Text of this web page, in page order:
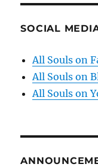
SOCIAL
All Souls on
All Souls on
All Souls on